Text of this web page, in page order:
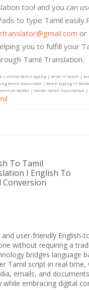
tool and you can
to type Tamil
or
you to fulfill your
Tamil Translation.
online tamil typing | write in tamil |
translator | tamil typing in
on twitter | twitter tamil translation
To Tamil
I English To
Conversion
user-friendly
without requiring a
bridges language
Tamil script in real
emails, and
embracing digital